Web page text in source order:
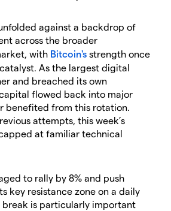
against a backdrop of
across the broader
with Bitcoin's strength once
As the largest digital
and breached its own
flowed back into major
benefited from this rotation.
attempts, this week’s
at familiar technical
to rally by 8% and push
key resistance zone on a daily
break is particularly important